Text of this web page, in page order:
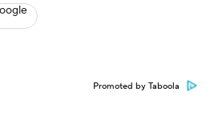
Promoted by Taboola